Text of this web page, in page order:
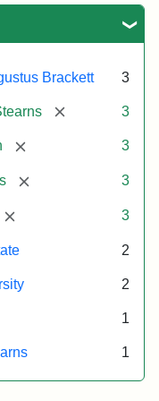
Brackett 3
[remove] 3
[remove] 3
[remove] 3
[remove] 3
2
2
1
1